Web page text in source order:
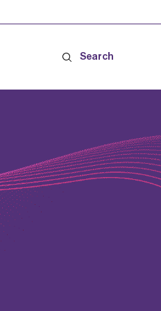
Search